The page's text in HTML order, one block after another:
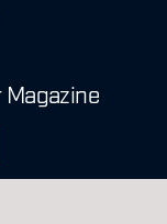
Magazine